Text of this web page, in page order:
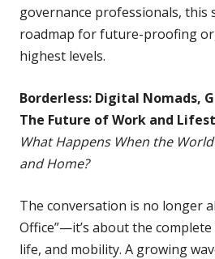
governance professionals, this
roadmap for future-proofing
highest levels.
Borderless: Digital Nomads,
The Future of Work and
What Happens When the
and Home?
The conversation is no longer
Office”—it’s about the
life, and mobility. A growing